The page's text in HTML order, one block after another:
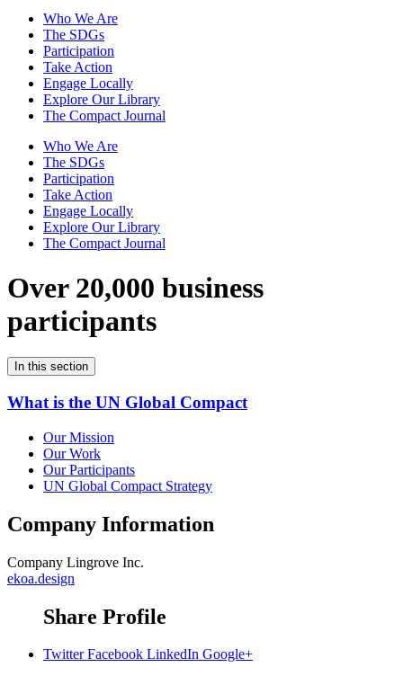
Who We Are
The SDGs
Participation
Take Action
Engage Locally
Explore Our Library
The Compact Journal
Who We Are
The SDGs
Participation
Take Action
Engage Locally
Explore Our Library
The Compact Journal
Over 20,000 business
participants
In this section
What is the UN Global Compact
Our Mission
Our Work
Our Participants
UN Global Compact Strategy
Company Information
Company Lingrove Inc.
ekoa.design
Share Profile
Twitter Facebook LinkedIn Google+